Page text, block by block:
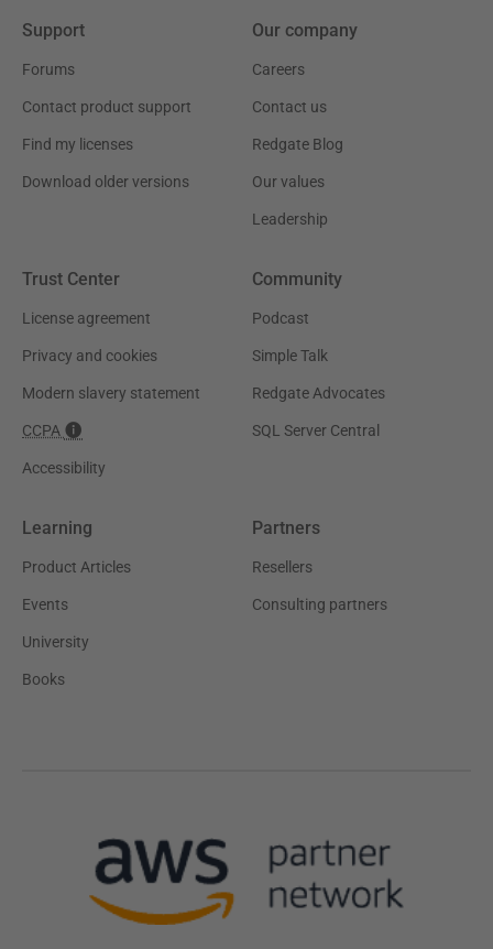
Support
Forums
Contact product support
Find my licenses
Download older versions
Our company
Careers
Contact us
Redgate Blog
Our values
Leadership
Trust Center
License agreement
Privacy and cookies
Modern slavery statement
CCPA
Accessibility
Community
Podcast
Simple Talk
Redgate Advocates
SQL Server Central
Learning
Product Articles
Events
University
Books
Partners
Resellers
Consulting partners